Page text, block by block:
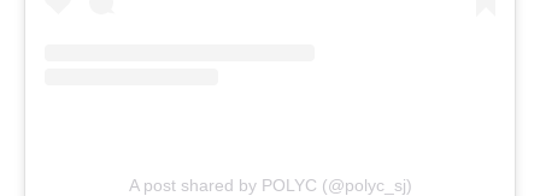
A post shared by POLYC (@polyc_sj)